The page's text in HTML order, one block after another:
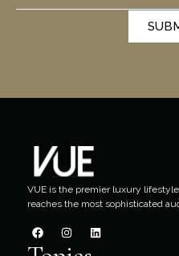
VUE is the premier luxury
reaches the most sophisticated